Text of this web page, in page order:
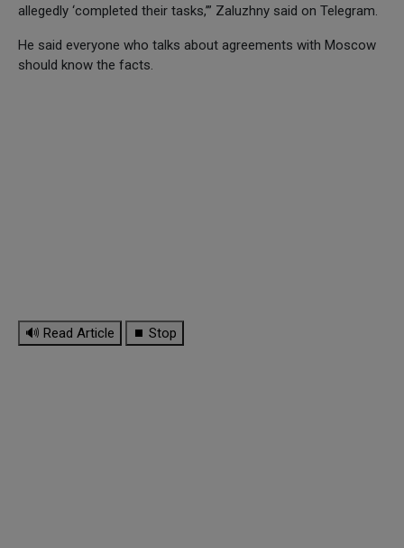
allegedly ‘completed their tasks,’” Zaluzhny said on Telegram.
He said everyone who talks about agreements with Moscow
should know the facts.
🔊 Read Article ⏹ Stop